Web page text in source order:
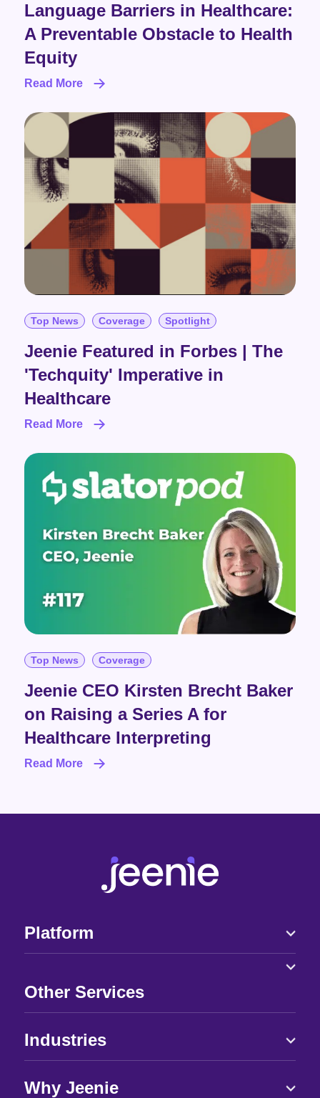
Language Barriers in Healthcare:
A Preventable Obstacle to Health
Equity
Read More
Top News Coverage Spotlight
Jeenie Featured in Forbes | The
'Techquity' Imperative in
Healthcare
Read More
Top News Coverage
Jeenie CEO Kirsten Brecht Baker
on Raising a Series A for
Healthcare Interpreting
Read More
Platform
Other Services
Industries
Why Jeenie